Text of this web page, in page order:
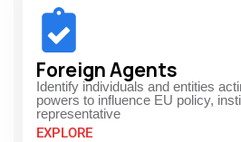
Foreign Agents
Identify individuals and entities
powers to influence EU policy,
representative
EXPLORE